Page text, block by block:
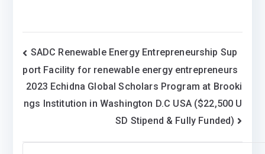
Post
navigation
SADC Renewable Energy Entrepreneurship Sup
port Facility for renewable energy entrepreneurs
2023 Echidna Global Scholars Program at Brooki
ngs Institution in Washington D.C USA ($22,500 U
SD Stipend & Fully Funded)